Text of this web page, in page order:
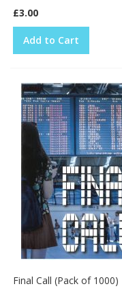
£3.00
Add to Cart
Final Call (Pack of 1000)